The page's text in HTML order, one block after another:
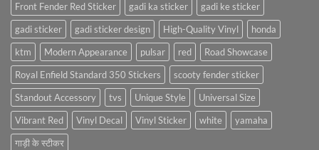
Front Fender Red Sticker
gadi ka sticker
gadi ke sticker
gadi sticker
gadi sticker design High-Quality Vinyl
honda
ktm
Modern Appearance pulsar red
Road Showcase
Royal Enfield Standard 350 Stickers
scooty fender sticker
Standout Accessory
tvs Unique Style
Universal Size
Vibrant Red
Vinyl Decal Vinyl Sticker white
yamaha
गाड़ी के स्टीकर